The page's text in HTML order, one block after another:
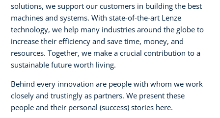
solutions, we support our customers in building the best
machines and systems. With state-of-the-art Lenze
technology, we help many industries around the globe to
increase their efficiency and save time, money, and
resources. Together, we make a crucial contribution to a
sustainable future worth living.
Behind every innovation are people with whom we work
closely and trustingly as partners. We present these
people and their personal (success) stories here.